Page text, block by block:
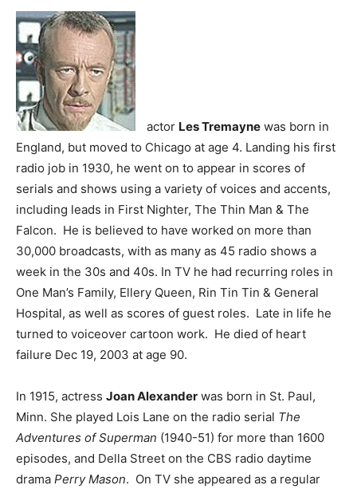
actor Les Tremayne was born in
England, but moved to Chicago at age 4. Landing his first
radio job in 1930, he went on to appear in scores of
serials and shows using a variety of voices and accents,
including leads in First Nighter, The Thin Man & The
Falcon. He is believed to have worked on more than
30,000 broadcasts, with as many as 45 radio shows a
week in the 30s and 40s. In TV he had recurring roles in
One Man’s Family, Ellery Queen, Rin Tin Tin & General
Hospital, as well as scores of guest roles. Late in life he
turned to voiceover cartoon work. He died of heart
failure Dec 19, 2003 at age 90.
In 1915, actress Joan Alexander was born in St. Paul,
Minn. She played Lois Lane on the radio serial The
Adventures of Superman (1940-51) for more than 1600
episodes, and Della Street on the CBS radio daytime
drama Perry Mason. On TV she appeared as a regular